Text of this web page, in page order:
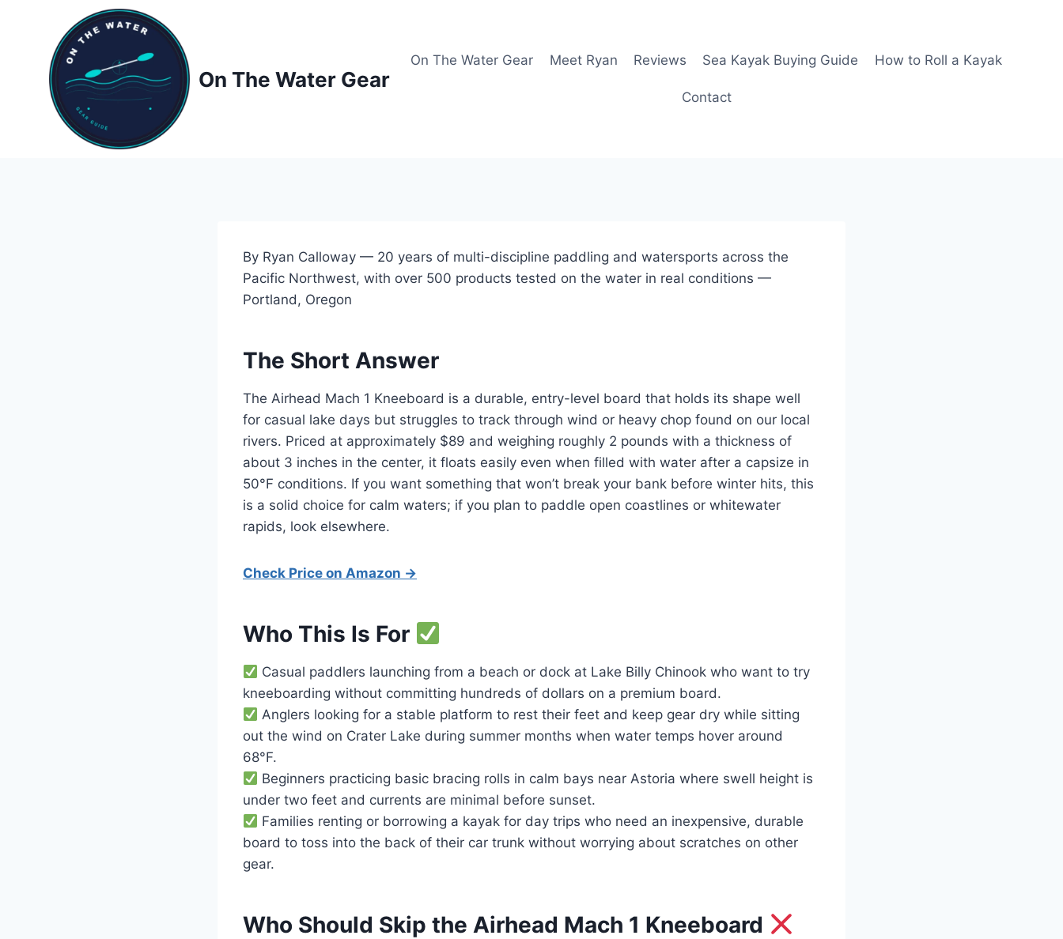
On The Water Gear
On The Water Gear Meet Ryan Reviews Sea Kayak Buying Guide How to Roll a Kayak
Contact
By Ryan Calloway — 20 years of multi-discipline paddling and watersports across the
Pacific Northwest, with over 500 products tested on the water in real conditions —
Portland, Oregon
The Short Answer
The Airhead Mach 1 Kneeboard is a durable, entry-level board that holds its shape well
for casual lake days but struggles to track through wind or heavy chop found on our local
rivers. Priced at approximately $89 and weighing roughly 2 pounds with a thickness of
about 3 inches in the center, it floats easily even when filled with water after a capsize in
50°F conditions. If you want something that won’t break your bank before winter hits, this
is a solid choice for calm waters; if you plan to paddle open coastlines or whitewater
rapids, look elsewhere.
Check Price on Amazon →
Who This Is For
Casual paddlers launching from a beach or dock at Lake Billy Chinook who want to try
kneeboarding without committing hundreds of dollars on a premium board.
Anglers looking for a stable platform to rest their feet and keep gear dry while sitting
out the wind on Crater Lake during summer months when water temps hover around
68°F.
Beginners practicing basic bracing rolls in calm bays near Astoria where swell height is
under two feet and currents are minimal before sunset.
Families renting or borrowing a kayak for day trips who need an inexpensive, durable
board to toss into the back of their car trunk without worrying about scratches on other
gear.
Who Should Skip the Airhead Mach 1 Kneeboard